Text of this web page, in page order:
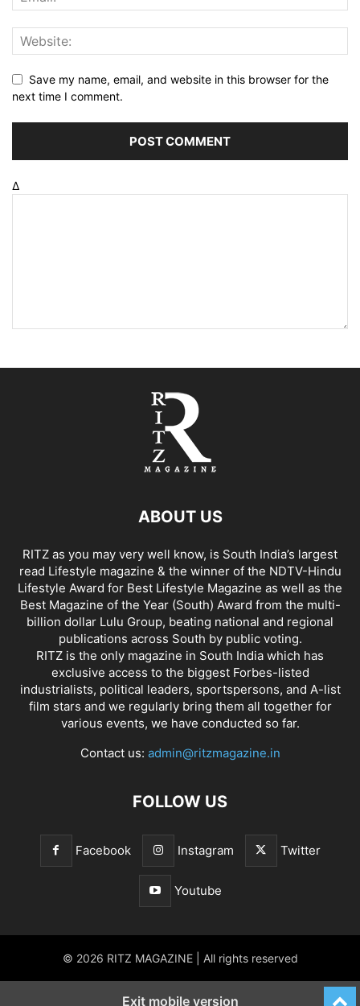
Save my name, email, and website in this browser for the
next time I comment.
Δ
ABOUT US
RITZ as you may very well know, is South India’s largest
read Lifestyle magazine & the winner of the NDTV-Hindu
Lifestyle Award for Best Lifestyle Magazine as well as the
Best Magazine of the Year (South) Award from the multi-
billion dollar Lulu Group, beating national and regional
publications across South by public voting.
RITZ is the only magazine in South India which has
exclusive access to the biggest Forbes-listed
industrialists, political leaders, sportspersons, and A-list
film stars and we regularly bring them all together for
various events, we have conducted so far.
Contact us: admin@ritzmagazine.in
FOLLOW US
Facebook Instagram Twitter
Youtube
© 2026 RITZ MAGAZINE | All rights reserved
Exit mobile version